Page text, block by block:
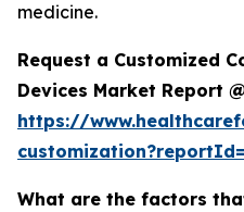
medicine.
Request a Customized
Devices Market Report @
https://
What are the factors